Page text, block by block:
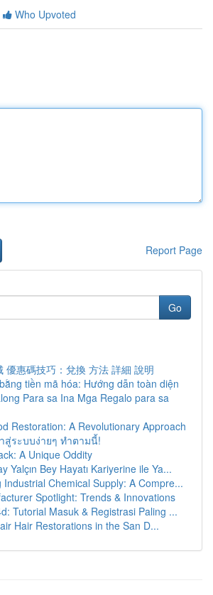
Who Upvoted
Report Page
Go
優惠碼技巧：兌換 方法 詳細 說明
tiền mã hóa: Hướng dẫn toàn diện
Para sa Ina Mga Regalo para sa
Restoration: A Revolutionary Approach
สู่ระบบง่ายๆ ทำตามนี้!
A Unique Oddity
Yalçın Bey Hayatı Kariyerine ile Ya...
Industrial Chemical Supply: A Compre...
Spotlight: Trends & Innovations
Tutorial Masuk & Registrasi Paling ...
Hair Restorations in the San D...